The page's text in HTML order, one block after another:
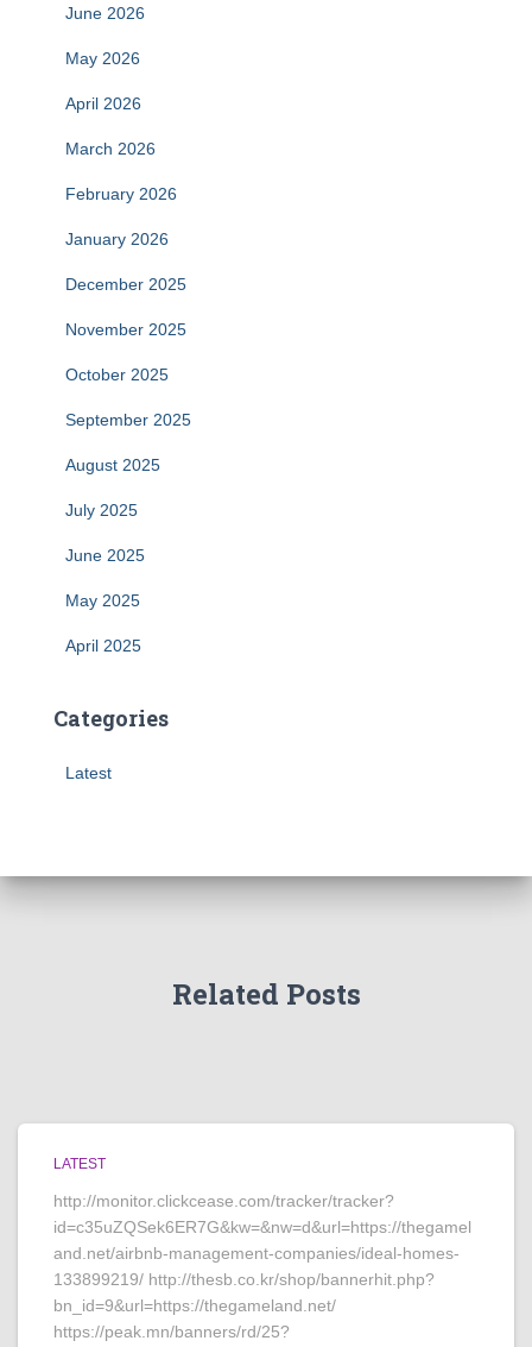
June 2026
May 2026
April 2026
March 2026
February 2026
January 2026
December 2025
November 2025
October 2025
September 2025
August 2025
July 2025
June 2025
May 2025
April 2025
Categories
Latest
Related Posts
LATEST
http://monitor.clickcease.com/tracker/tracker?
id=c35uZQSek6ER7G&kw=&nw=d&url=https://thegamel
and.net/airbnb-management-companies/ideal-homes-
133899219/ http://thesb.co.kr/shop/bannerhit.php?
bn_id=9&url=https://thegameland.net/
https://peak.mn/banners/rd/25?